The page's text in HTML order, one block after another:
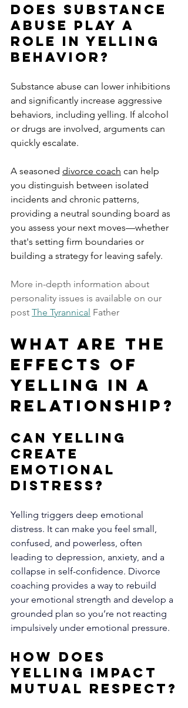
Does Substance
Abuse Play a
Role in Yelling
Behavior?
Substance abuse can lower inhibitions
and significantly increase aggressive
behaviors, including yelling. If alcohol
or drugs are involved, arguments can
quickly escalate.
A seasoned divorce coach can help
you distinguish between isolated
incidents and chronic patterns,
providing a neutral sounding board as
you assess your next moves—whether
that's setting firm boundaries or
building a strategy for leaving safely.
More in-depth information about
personality issues is available on our
post The Tyrannical Father
What are the
Effects of
Yelling in a
Relationship?
Can Yelling
Create
Emotional
Distress?
Yelling triggers deep emotional
distress. It can make you feel small,
confused, and powerless, often
leading to depression, anxiety, and a
collapse in self-confidence. Divorce
coaching provides a way to rebuild
your emotional strength and develop a
grounded plan so you’re not reacting
impulsively under emotional pressure.
How Does
Yelling Impact
Mutual Respect?